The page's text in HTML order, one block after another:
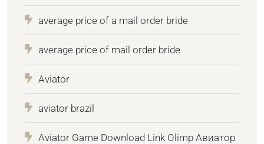
average price of a mail order bride
average price of mail order bride
Aviator
aviator brazil
Aviator Game Download Link Olimp Авиатор